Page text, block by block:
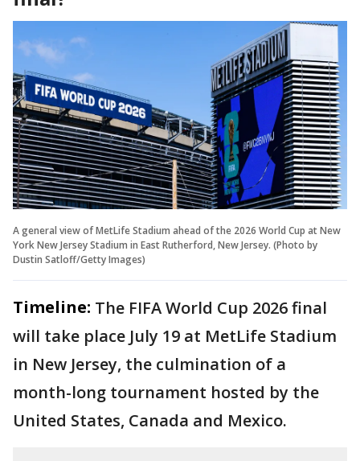
A general view of MetLife Stadium ahead of the 2026 World Cup at New
York New Jersey Stadium in East Rutherford, New Jersey. (Photo by
Dustin Satloff/Getty Images)
Timeline: The FIFA World Cup 2026 final
will take place July 19 at MetLife Stadium
in New Jersey, the culmination of a
month-long tournament hosted by the
United States, Canada and Mexico.